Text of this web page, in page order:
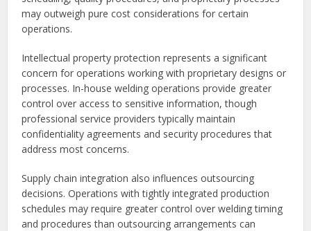
may outweigh pure cost considerations for certain
operations.
Intellectual property protection represents a significant
concern for operations working with proprietary designs or
processes. In-house welding operations provide greater
control over access to sensitive information, though
professional service providers typically maintain
confidentiality agreements and security procedures that
address most concerns.
Supply chain integration also influences outsourcing
decisions. Operations with tightly integrated production
schedules may require greater control over welding timing
and procedures than outsourcing arrangements can